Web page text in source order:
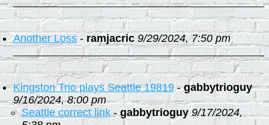
Another Loss -ramjacric 9/29/2024, 7:50 pm
Kingston Trio plays Seattle 19819-gabbytrioguy
9/16/2024, 8:00 pm
Seattle correct link-gabbytrioguy 9/17/2024,